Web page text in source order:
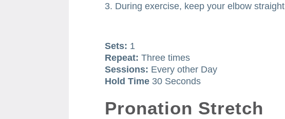
During exercise, keep your elbow straight
Sets: 1
Repeat: Three times
Sessions: Every other Day
Hold Time 30 Seconds
Pronation Stretch